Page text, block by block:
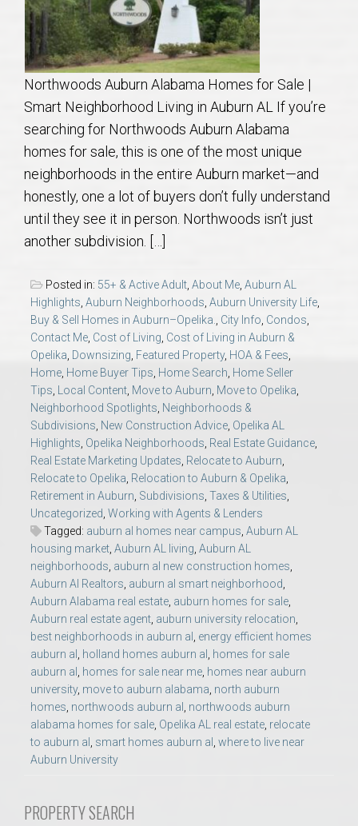
Auburn Subdivisons
Auburn Condos
Opelika Subdivisions
AU Relocation
AU Traditions
Relocation Support for Auburn and Opelika, AL
Find a REALTOR® Anywhere in the U.S. – Nationwide
REALTOR® Referrals
Northwoods Auburn Alabama Homes for Sale |
Smart Neighborhood Living in Auburn AL If you’re
searching for Northwoods Auburn Alabama
homes for sale, this is one of the most unique
neighborhoods in the entire Auburn market—and
honestly, one a lot of buyers don’t fully understand
until they see it in person. Northwoods isn’t just
another subdivision. […]
Posted in: 55+ & Active Adult, About Me, Auburn AL
Highlights, Auburn Neighborhoods, Auburn University Life,
Buy & Sell Homes in Auburn–Opelika., City Info, Condos,
Contact Me, Cost of Living, Cost of Living in Auburn &
Opelika, Downsizing, Featured Property, HOA & Fees,
Home, Home Buyer Tips, Home Search, Home Seller
Tips, Local Content, Move to Auburn, Move to Opelika,
Neighborhood Spotlights, Neighborhoods &
Subdivisions, New Construction Advice, Opelika AL
Highlights, Opelika Neighborhoods, Real Estate Guidance,
Real Estate Marketing Updates, Relocate to Auburn,
Relocate to Opelika, Relocation to Auburn & Opelika,
Retirement in Auburn, Subdivisions, Taxes & Utilities,
Uncategorized, Working with Agents & Lenders
Tagged: auburn al homes near campus, Auburn AL
housing market, Auburn AL living, Auburn AL
neighborhoods, auburn al new construction homes,
Auburn Al Realtors, auburn al smart neighborhood,
Auburn Alabama real estate, auburn homes for sale,
Auburn real estate agent, auburn university relocation,
best neighborhoods in auburn al , energy efficient homes
auburn al , holland homes auburn al , homes for sale
auburn al , homes for sale near me, homes near auburn
university, move to auburn alabama, north auburn
homes, northwoods auburn al , northwoods auburn
alabama homes for sale, Opelika AL real estate, relocate
to auburn al , smart homes auburn al , where to live near
Auburn University
PROPERTY SEARCH